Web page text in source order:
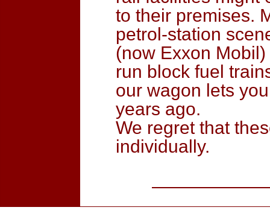
to their premises.
petrol-station
(now Exxon
run block fuel
our wagon lets
years ago.
We regret that
individually.